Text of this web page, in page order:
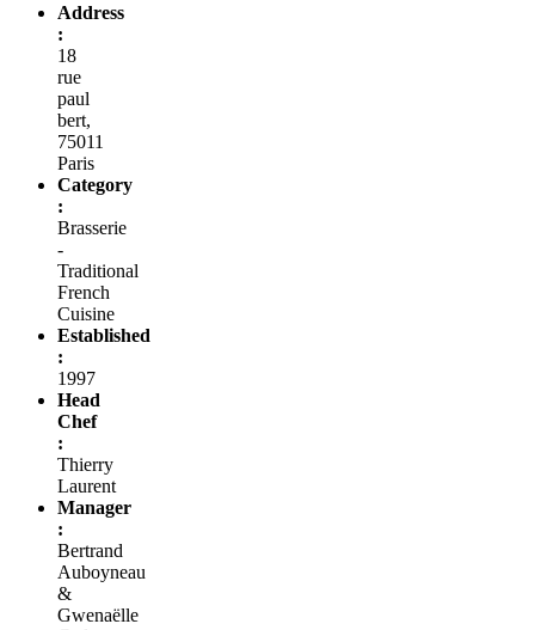
Address
:
18
rue
paul
bert,
75011
Paris
Category
:
Brasserie
-
Traditional
French
Cuisine
Established
:
1997
Head
Chef
:
Thierry
Laurent
Manager
:
Bertrand
Auboyneau
&
Gwenaëlle